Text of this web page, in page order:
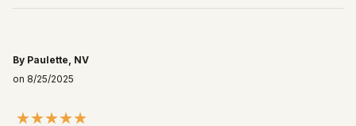
By Paulette, NV
on 8/25/2025